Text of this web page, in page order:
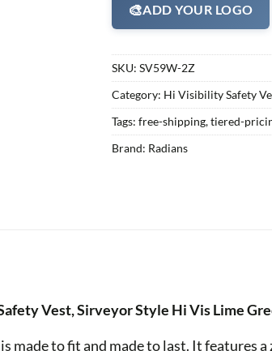
🎨ADD YOUR LOGO
SKU: SV59W-2Z
Category: Hi Visibility Safety
Tags: free-shipping,tiered-
Brand: Radians
Vest, Sirveyor Style Hi Vis Lime
made to fit and made to last. It features a